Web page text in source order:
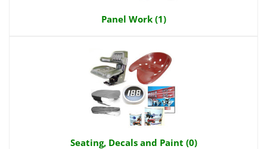
Panel Work (1)
Seating, Decals and Paint (0)